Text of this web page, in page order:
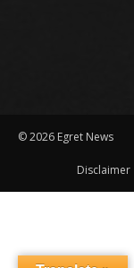
©2026 Egret News
Disclaimer